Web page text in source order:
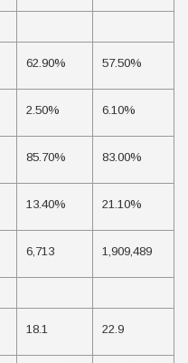
62.90% 57.50%
2.50% 6.10%
85.70% 83.00%
13.40% 21.10%
6,713 1,909,489
18.1 22.9